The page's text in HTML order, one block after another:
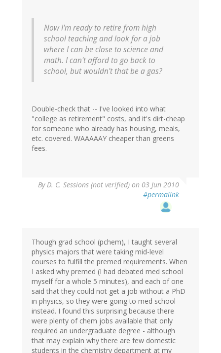
Now I'm ready to retire from high
school teaching and look for a job
where I can be close to science and
math. I can't afford to go back to
school, but wouldn't that be a gas?
Double-check that -- I've looked into what
"college as retirement" costs, and it's dirt-cheap
for someone who already has housing, meals,
etc. covered. WAAAAAY cheaper than greens
fees.
ByD. C. Sessions (not verified) on 03 Jun 2010
#permalink
Though grad school (pchem), I taught several
physics majors that were taking mid-level
courses to fulfill the premed requirements. When
I asked why premed (I had debated med school
myself for a whole 5 minutes), and each of one
said that they could not get a job without a PhD
in physics, so they were going to med school
instead. I found this surprising because there
were plenty of chem jobs available that only
required an undergraduate degree - although
that may explain why there are few domestic
students in the chemistry department at my